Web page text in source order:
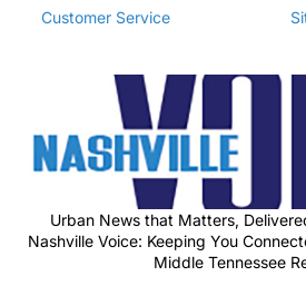
Customer Service
Urban News that Matters,
Nashville Voice: Keeping You
Middle Tennessee